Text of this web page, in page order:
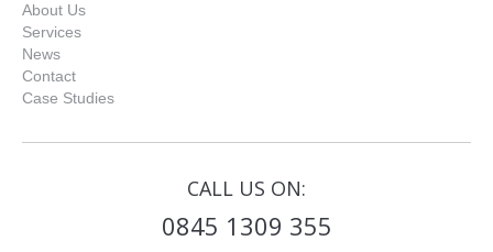
About Us
Services
News
Contact
Case Studies
CALL US ON:
0845 1309 355